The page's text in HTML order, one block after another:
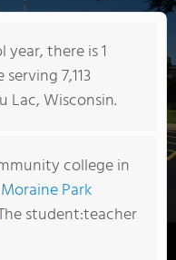
year, there is 1
7,113
Lac, Wisconsin.
college in
Moraine Park
student:teacher